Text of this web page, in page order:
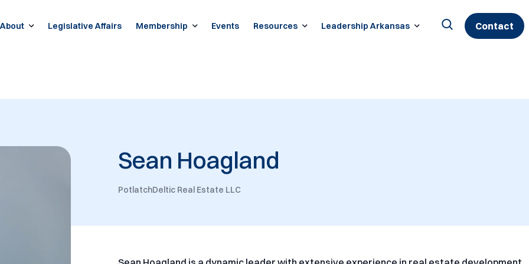
About Legislative Affairs Membership Events Resources Leadership Arkansas Contact
Sean Hoagland
PotlatchDeltic Real Estate LLC